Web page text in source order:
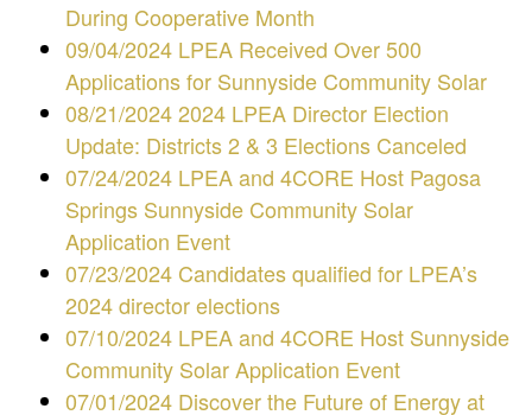
During Cooperative Month
09/04/2024 LPEA Received Over 500
Applications for Sunnyside Community Solar
08/21/2024 2024 LPEA Director Election
Update: Districts 2 & 3 Elections Canceled
07/24/2024 LPEA and 4CORE Host Pagosa
Springs Sunnyside Community Solar
Application Event
07/23/2024 Candidates qualified for LPEA’s
2024 director elections
07/10/2024 LPEA and 4CORE Host Sunnyside
Community Solar Application Event
07/01/2024 Discover the Future of Energy at